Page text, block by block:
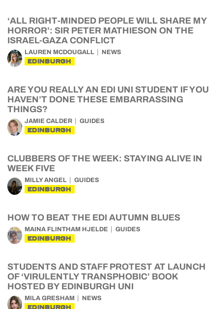
‘ALL RIGHT-MINDED PEOPLE WILL SHARE MY
HORROR’: SIR PETER MATHIESON ON THE
ISRAEL-GAZA CONFLICT
LAUREN MCDOUGALL NEWS
EDINBURGH
ARE YOU REALLY AN EDI UNI STUDENT IF YOU
HAVEN’T DONE THESE EMBARRASSING
THINGS?
JAMIE CALDER GUIDES
EDINBURGH
CLUBBERS OF THE WEEK: STAYING ALIVE IN
WEEK FIVE
MILLY ANGEL GUIDES
EDINBURGH
HOW TO BEAT THE EDI AUTUMN BLUES
MAINA FLINTHAM HJELDE GUIDES
EDINBURGH
STUDENTS AND STAFF PROTEST AT LAUNCH
OF ‘VIRULENTLY TRANSPHOBIC’ BOOK
HOSTED BY EDINBURGH UNI
MILA GRESHAM NEWS
EDINBURGH